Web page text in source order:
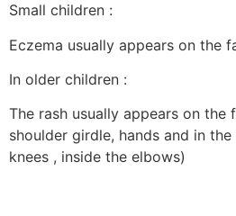
Small children :
Eczema usually appears on the
In older children :
The rash usually appears on the
shoulder girdle, hands and in
knees , inside the elbows)